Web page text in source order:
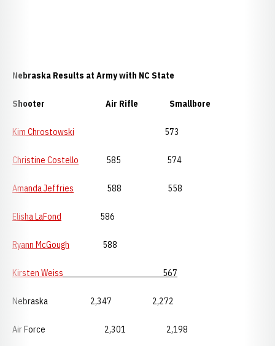
Nebraska Results at Army with NC State
Shooter Air Rifle Smallbore
Kim Chrostowski 573
Christine Costello 585 574
Amanda Jeffries 588 558
Elisha LaFond 586
Ryann McGough 588
Kirsten Weiss 567
Nebraska 2,347 2,272
Air Force 2,301 2,198